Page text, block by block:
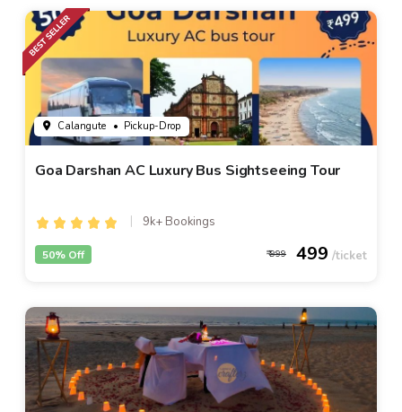
Calangute • Pickup-Drop
Goa Darshan AC Luxury Bus Sightseeing Tour
9k+ Bookings
999 499
50% Off